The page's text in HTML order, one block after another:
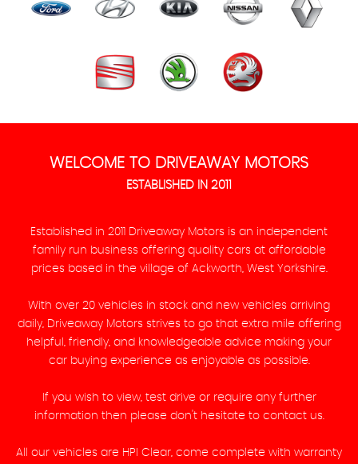
WELCOME TO DRIVEAWAY MOTORS
ESTABLISHED IN 2011
Established in 2011 Driveaway Motors is an independent
family run business offering quality cars at affordable
prices based in the village of Ackworth, West Yorkshire.
With over 20 vehicles in stock and new vehicles arriving
daily, Driveaway Motors strives to go that extra mile offering
helpful, friendly, and knowledgeable advice making your
car buying experience as enjoyable as possible.
If you wish to view, test drive or require any further
information then please don't hesitate to contact us.
All our vehicles are HPI Clear, come complete with warranty